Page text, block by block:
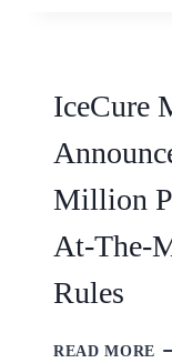
IceCure
Million
At-The-
Rules
READ MORE